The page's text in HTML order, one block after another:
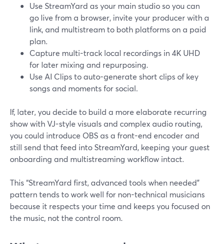
Use StreamYard as your main studio so you can
go live from a browser, invite your producer with a
link, and multistream to both platforms on a paid
plan.
Capture multi-track local recordings in 4K UHD
for later mixing and repurposing.
Use AI Clips to auto-generate short clips of key
songs and moments for social.
If, later, you decide to build a more elaborate recurring
show with VJ-style visuals and complex audio routing,
you could introduce OBS as a front-end encoder and
still send that feed into StreamYard, keeping your guest
onboarding and multistreaming workflow intact.
This “StreamYard first, advanced tools when needed”
pattern tends to work well for non-technical musicians
because it respects your time and keeps you focused on
the music, not the control room.